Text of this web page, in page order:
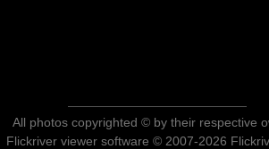
All photos copyrighted © by their respective
Flickriver viewer software © 2007-2026